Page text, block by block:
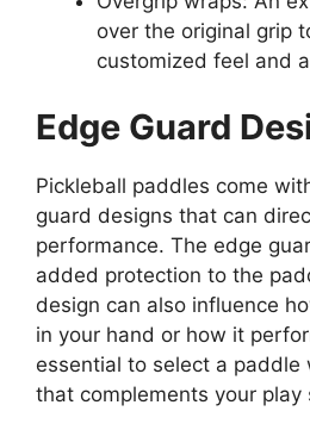
over the original grip
customized feel and
Edge Guard
Pickleball paddles come
guard designs that can
performance. The edge
added protection to the
design can also influence
in your hand or how it
essential to select a paddle
that complements your play